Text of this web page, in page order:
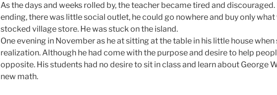
As the days and weeks rolled by, the teacher became tired and
ending, there was little social outlet, he could go nowhere and buy only what
stocked village store. He was stuck on the island.
One evening in November as he at sitting at the table in his little house when
realization. Although he had come with the purpose and desire to help
opposite. His students had no desire to sit in class and learn about George
new math.